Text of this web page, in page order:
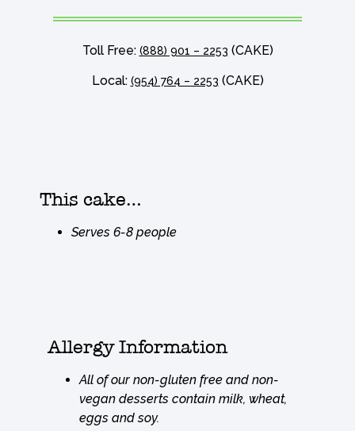
Toll Free: (888) 901 – 2253 (CAKE)
Local: (954) 764 – 2253 (CAKE)
This cake…
Serves 6-8 people
Allergy Information
All of our non-gluten free and non-
vegan desserts contain milk, wheat,
eggs and soy.